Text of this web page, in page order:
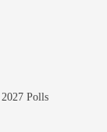
Polls